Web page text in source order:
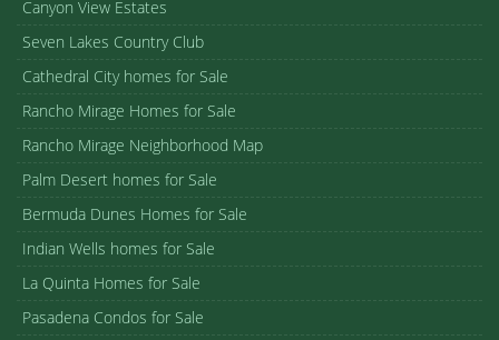
Canyon View Estates
Seven Lakes Country Club
Cathedral City homes for Sale
Rancho Mirage Homes for Sale
Rancho Mirage Neighborhood Map
Palm Desert homes for Sale
Bermuda Dunes Homes for Sale
Indian Wells homes for Sale
La Quinta Homes for Sale
Pasadena Condos for Sale